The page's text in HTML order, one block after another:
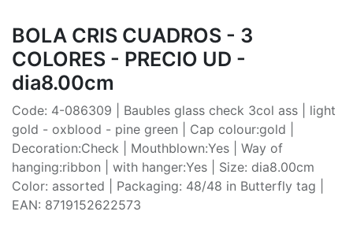
BOLA CRIS CUADROS - 3
COLORES - PRECIO UD -
dia8.00cm
Code: 4-086309 | Baubles glass check 3col ass | light
gold - oxblood - pine green | Cap colour:gold |
Decoration:Check | Mouthblown:Yes | Way of
hanging:ribbon | with hanger:Yes | Size: dia8.00cm
Color: assorted | Packaging: 48/48 in Butterfly tag |
EAN: 8719152622573